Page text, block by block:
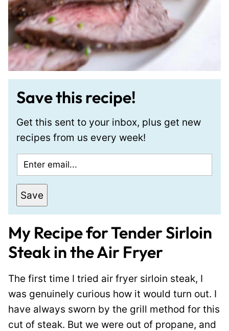
Save this recipe!
Get this sent to your inbox, plus get new
recipes from us every week!
m
a
i
*
Save
My Recipe for Tender Sirloin
Steak in the Air Fryer
The first time I tried air fryer sirloin steak, I
was genuinely curious how it would turn out. I
have always sworn by the grill method for this
cut of steak. But we were out of propane, and